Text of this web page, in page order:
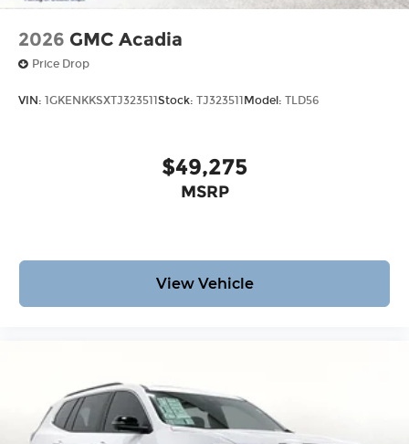
2026 GMC Acadia
Price Drop
VIN: 1GKENKKSXTJ323511 Stock: TJ323511 Model: TLD56
$49,275
MSRP
View Vehicle